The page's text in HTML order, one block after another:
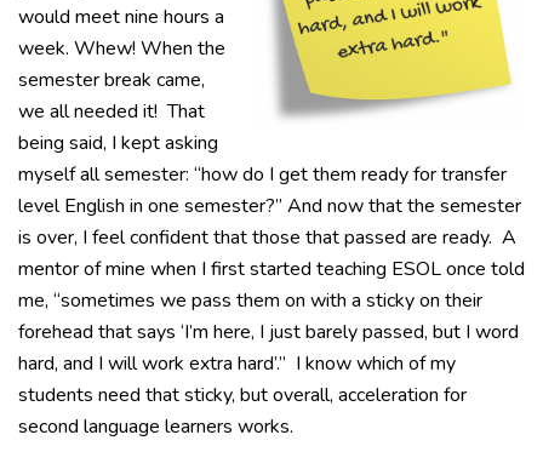
would meet nine hours a
week. Whew! When the
semester break came,
we all needed it! That
being said, I kept asking
myself all semester: “how do I get them ready for transfer
level English in one semester?” And now that the semester
is over, I feel confident that those that passed are ready. A
mentor of mine when I first started teaching ESOL once told
me, “sometimes we pass them on with a sticky on their
forehead that says ‘I’m here, I just barely passed, but I word
hard, and I will work extra hard’.” I know which of my
students need that sticky, but overall, acceleration for
second language learners works.